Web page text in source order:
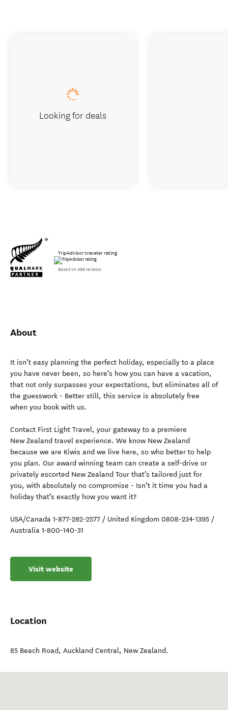
TripAdvisor traveler rating
Based on 499 reviews
About
It isn’t easy planning the perfect holiday, especially to a place
you have never been, so here’s how you can have a vacation,
that not only surpasses your expectations, but eliminates all of
the guesswork - Better still, this service is absolutely free
when you book with us.
Contact First Light Travel, your gateway to a premiere
New Zealand travel experience. We know New Zealand
because we are Kiwis and we live here, so who better to help
you plan. Our award winning team can create a self-drive or
privately escorted New Zealand Tour that’s tailored just for
you, with absolutely no compromise - Isn’t it time you had a
holiday that’s exactly how you want it?
USA/Canada 1-877-282-2577 / United Kingdom 0808-234-1395 /
Australia 1-800-140-31
Visit website
Location
85 Beach Road, Auckland Central, New Zealand.
Looking for deals